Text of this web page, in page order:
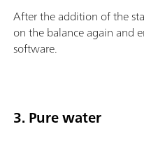
After the addition of the
on the balance again and
software.
3. Pure water